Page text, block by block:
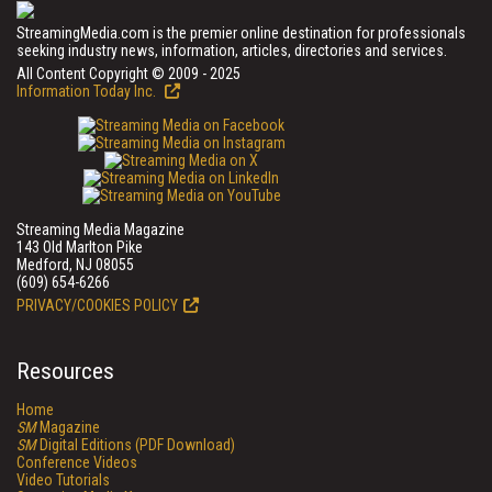
StreamingMedia.com is the premier online destination for professionals
seeking industry news, information, articles, directories and services.
All Content Copyright © 2009 - 2025
Information Today Inc.
Streaming Media Magazine
143 Old Marlton Pike
Medford, NJ 08055
(609) 654-6266
PRIVACY/COOKIES POLICY
Resources
Home
SMMagazine
SMDigital Editions (PDF Download)
Conference Videos
Video Tutorials